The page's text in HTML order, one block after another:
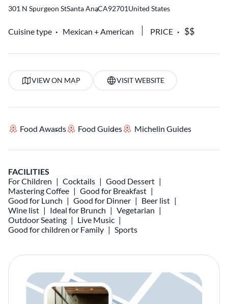
301 N Spurgeon StSanta Ana
,CA92701United States
Cuisine type Mexican American PRICE
VIEW ON MAP VISIT WEBSITE
Food Awards Food Guides Michelin Guides
FACILITIES
For Children
Cocktails
Good Dessert
Mastering Coffee
Good for Breakfast
Good for Lunch
Good for Dinner
Beer list
Wine list
Ideal for Brunch
Vegetarian
Outdoor Seating
Live Music
Good for children or Family
Sports